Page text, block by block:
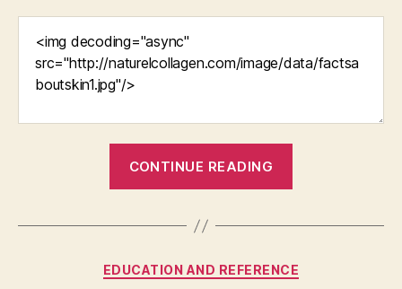
CONTINUE READING
Can
Your
Categories
EDUCATION AND REFERENCE